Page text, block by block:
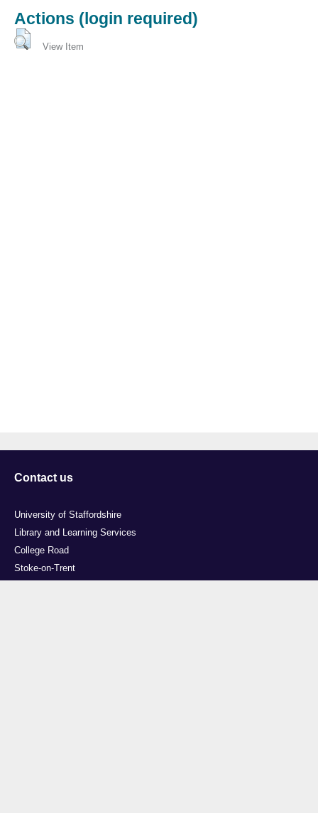
Actions (login required)
View Item
Contact us
University of Staffordshire
Library and Learning Services
College Road
Stoke-on-Trent